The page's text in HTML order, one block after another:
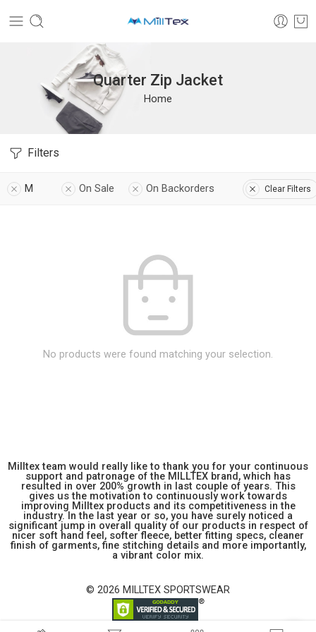
Quarter Zip Jacket
Home
Filters
M On Sale On Backorders Clear Filters
No products were found matching your selection.
Milltex team would really like to thank you for your continuous
support and patronage of the MILLTEX brand, which has
resulted in over 200% growth in last couple of years. This
gives us the motivation to continuously work towards
improving Milltex products and its competitiveness in the
industry. In the last year or so, you have surely noticed a
significant jump in overall quality of our products in respect of
nicer soft hand feel, softer fleece, better fitting specs, cleaner
finish of garments, fine stitching details and more importantly,
a vibrant color mix.
© 2026 MILLTEX SPORTSWEAR